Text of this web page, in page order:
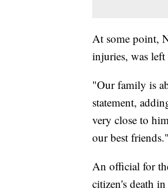
At some point,
injuries, was
"Our family is
statement,
very close to
our best friends."
An official for
citizen's death